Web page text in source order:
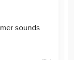
sounds.